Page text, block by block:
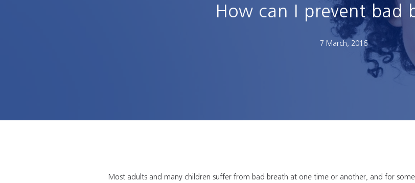
How can I prevent bad
7 March, 2016
Most adults and many children suffer from bad breath at one time or another, and for